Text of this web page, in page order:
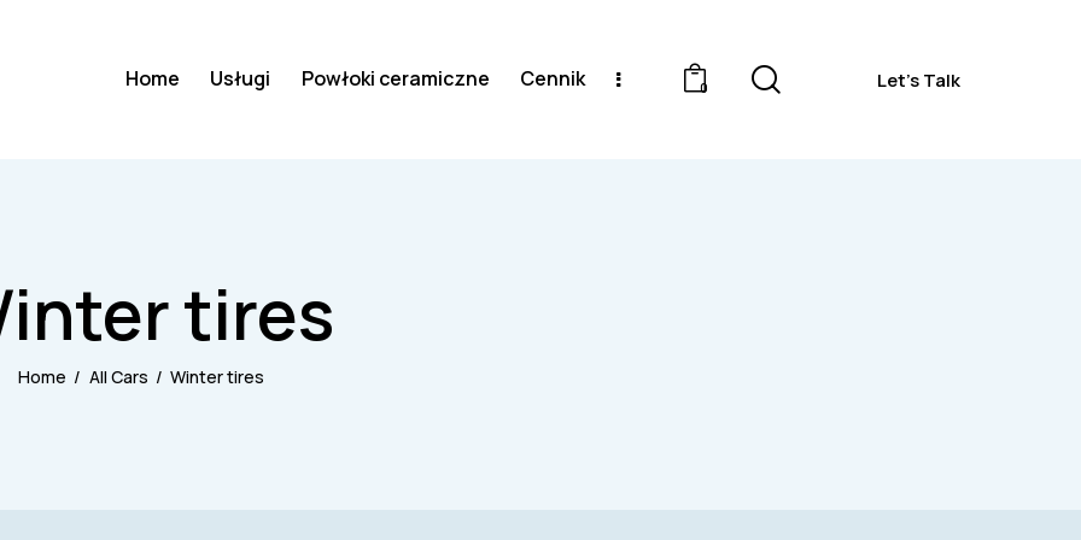
Home Usługi Powłoki ceramiczne Cennik 0 Let's Talk
tires
Home All Cars Winter tires